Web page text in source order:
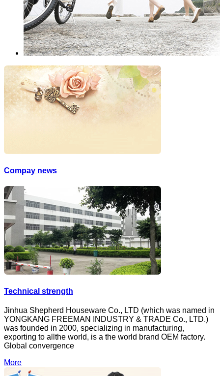
Compay news
Technical strength
Jinhua Shepherd Houseware Co., LTD (which was named in
YONGKANG FREEMAN INDUSTRY & TRADE Co., LTD.)
was founded in 2000, specializing in manufacturing,
exporting to allthe world, is a the world brand OEM factory.
Global convergence
More